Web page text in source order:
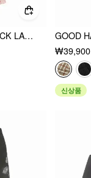
FLORAL COWL NECK LACE UP CORSET MERMAID MAXI DRESS
₩39,900
신상품